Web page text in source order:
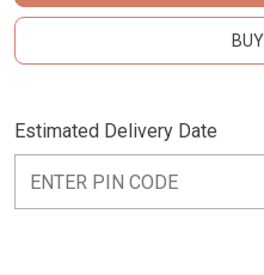
Estimated Delivery Date